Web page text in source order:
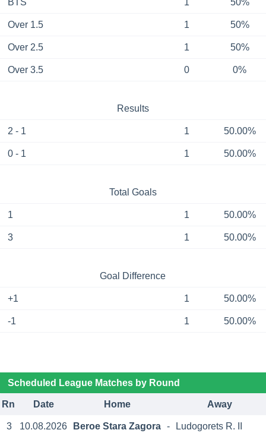
Over 1.5 1 50%
Over 2.5 1 50%
Over 3.5 0 0%
Results
2 - 1 1 50.00%
0 - 1 1 50.00%
Total Goals
1 1 50.00%
3 1 50.00%
Goal Difference
+1 1 50.00%
-1 1 50.00%
Scheduled League Matches by Round
Rn Date Home Away
3 10.08.2026 Beroe Stara Zagora - Ludogorets R. II